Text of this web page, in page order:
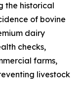
the historical
of bovine
dairy
checks,
farms,
livestock